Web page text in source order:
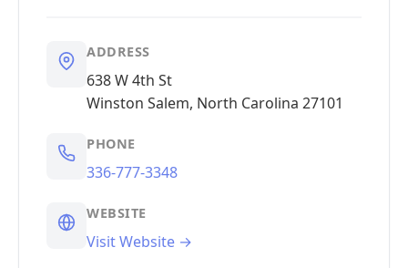
ADDRESS
638 W 4th St
Winston Salem, North Carolina 27101
PHONE
336-777-3348
WEBSITE
Visit Website →